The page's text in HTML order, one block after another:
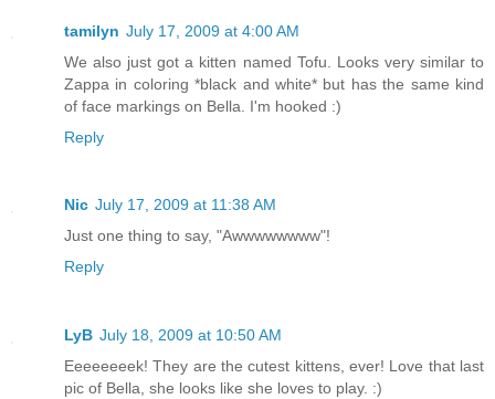
tamilyn July 17, 2009 at 4:00 AM
We also just got a kitten named Tofu. Looks very similar to
Zappa in coloring *black and white* but has the same kind
of face markings on Bella. I'm hooked :)
Reply
Nic July 17, 2009 at 11:38 AM
Just one thing to say, "Awwwwwwww"!
Reply
LyB July 18, 2009 at 10:50 AM
Eeeeeeeek! They are the cutest kittens, ever! Love that last
pic of Bella, she looks like she loves to play. :)